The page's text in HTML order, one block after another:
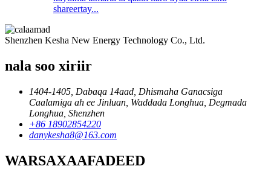
shareertay...
Shenzhen Kesha New Energy Technology Co., Ltd.
nala soo xiriir
1404-1405, Dabaqa 14aad, Dhismaha Ganacsiga
Caalamiga ah ee Jinluan, Waddada Longhua, Degmada
Longhua, Shenzhen
+86 18902854220
danykesha8@163.com
WARSAXAAFADEED